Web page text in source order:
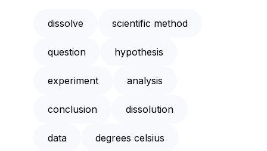
dissolve scientific method
question hypothesis
experiment analysis
conclusion dissolution
data degrees celsius